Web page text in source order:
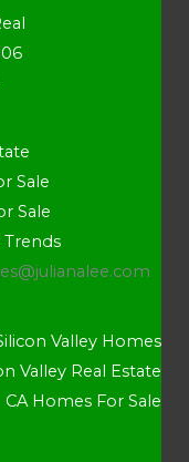
Sale
Sale
Trends
Valley Homes
Valley Real Estate
CA Homes For Sale